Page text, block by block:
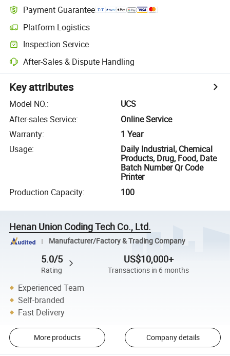
Payment Guarantee
Platform Logistics
Inspection Service
After-Sales & Dispute Handling
Key attributes
Model NO.:
UCS
After-sales Service:
Online Service
Warranty:
1 Year
Usage:
Daily Industrial, Chemical
Products, Drug, Food, Date
Batch Number Qr Code
Printer
Production Capacity: 100
Henan Union Coding Tech Co., Ltd.
Manufacturer/Factory & Trading Company
5.0/5
Rating
US$10,000+
Transactions in 6 months
Experienced Team
Self-branded
Fast Delivery
More products Company details